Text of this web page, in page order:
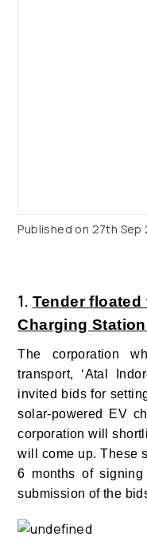
Published on 27th Sep
1. Tender floated
Charging
The corporation
transport, ‘Atal
invited bids for
solar-powered EV
corporation will
will come up. These
6 months of
submission of the